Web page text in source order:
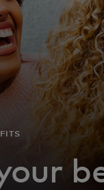
trends